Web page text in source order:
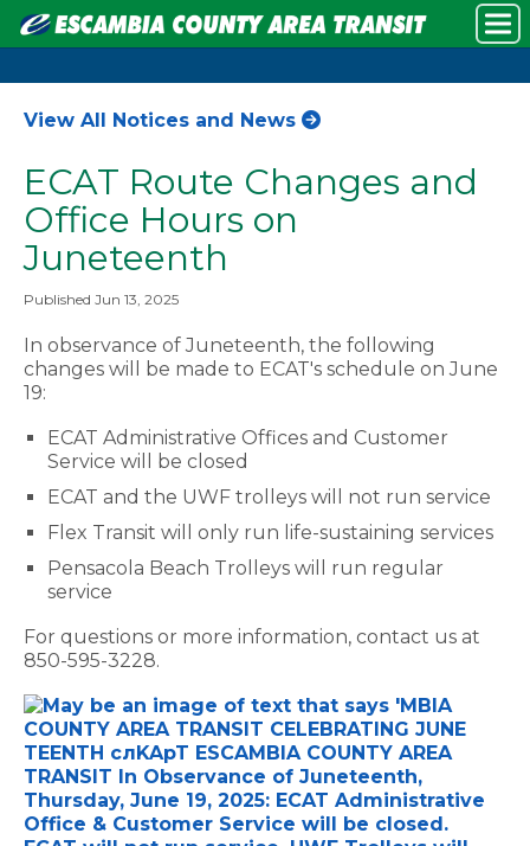
View All Notices and News
ECAT Route Changes and
Office Hours on
Juneteenth
Published Jun 13, 2025
In observance of Juneteenth, the following
changes will be made to ECAT's schedule on June
19:
ECAT Administrative Offices and Customer
Service will be closed
ECAT and the UWF trolleys will not run service
Flex Transit will only run life-sustaining services
Pensacola Beach Trolleys will run regular
service
For questions or more information, contact us at
850-595-3228.